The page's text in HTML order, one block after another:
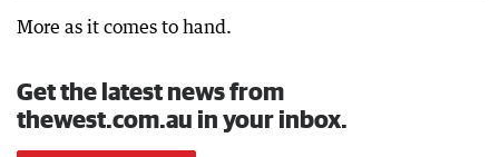
More as it comes to hand.
Get the latest news from
thewest.com.au in your inbox.